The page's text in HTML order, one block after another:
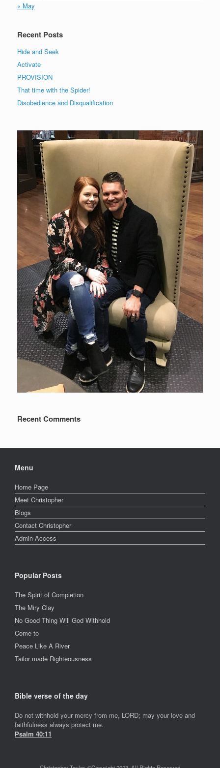
« May
Recent Posts
Hide and Seek
Activate
PROVISION
That time with the Spider!
Disobedience and Disqualification
Recent Comments
Menu
Home Page
Meet Christopher
Blogs
Contact Christopher
Admin Access
Popular Posts
The Spirit of Completion
The Miry Clay
No Good Thing Will God Withhold
Come to
Peace Like A River
Tailor made Righteousness
Bible verse of the day
Do not withhold your mercy from me, LORD; may your love and
faithfulness always protect me.
Psalm 40:11